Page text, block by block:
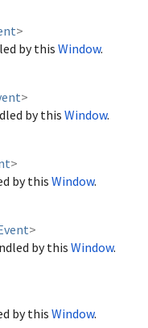
>
by this Window.
>
by this Window.
>
by this Window.
>
by this Window.
by this Window.